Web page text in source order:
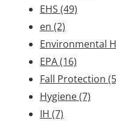
EHS (49)
en (2)
Environmental
EPA(16)
Fall Protection
Hygiene(7)
IH (7)